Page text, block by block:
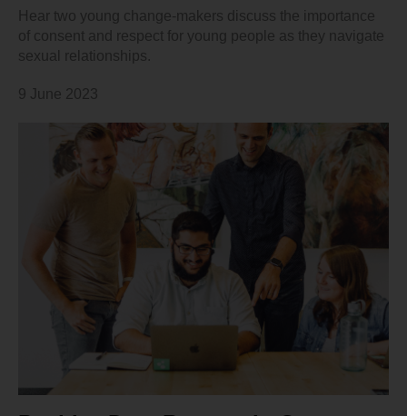
Hear two young change-makers discuss the importance
of consent and respect for young people as they navigate
sexual relationships.
9 June 2023